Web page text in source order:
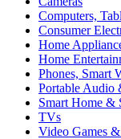
Computers,
Consumer
Home
Home
Phones, Smart
Portable Audio
Smart Home &
TVs
Video Games